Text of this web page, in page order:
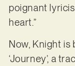
poignant
heart.”
Now, Knight is
‘Journey’, a